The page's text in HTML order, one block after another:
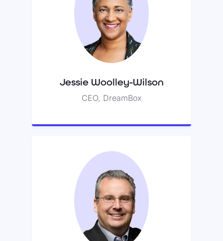
Jessie Woolley-Wilson
CEO, DreamBox
Jessie Woolley-Wilson
Jessie previously served as
president of Blackboard’s K-12
division.
Fred Schaufeld
Fred is the founder of NEW Corp.,
the world’s largest consumer